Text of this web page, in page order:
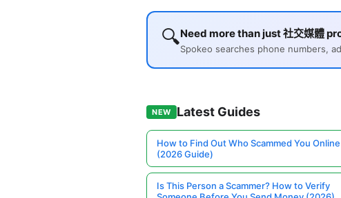
🔍Need more than just 社交媒體
Spokeo searches phone numbers,
NEW Latest Guides
How to Find Out Who Scammed You Online
(2026 Guide)
Is This Person a Scammer? How to Verify